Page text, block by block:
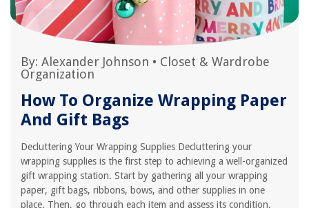
By: Alexander Johnson • Closet & Wardrobe
Organization
How To Organize Wrapping Paper
And Gift Bags
Decluttering Your Wrapping Supplies Decluttering your
wrapping supplies is the first step to achieving a well-organized
gift wrapping station. Start by gathering all your wrapping
paper, gift bags, ribbons, bows, and other supplies in one
place. Then, go through each item and assess its condition.